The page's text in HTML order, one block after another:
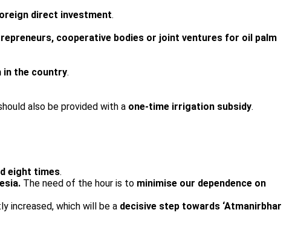
direct investment.
cooperative bodies or joint ventures for oil palm
in the country.
also be provided with a one-time irrigation subsidy.
eight times.
The need of the hour is to minimise our dependence on
increased, which will be a decisive step towards ‘Atmanirbhar